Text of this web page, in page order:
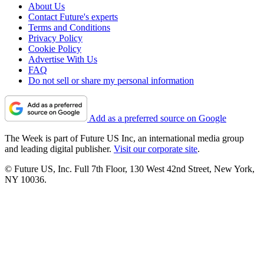
About Us
Contact Future's experts
Terms and Conditions
Privacy Policy
Cookie Policy
Advertise With Us
FAQ
Do not sell or share my personal information
Add as a preferred source on Google
The Week is part of Future US Inc, an international media group
and leading digital publisher. Visit our corporate site.
© Future US, Inc. Full 7th Floor, 130 West 42nd Street, New York,
NY 10036.